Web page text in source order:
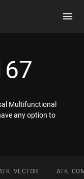
Multifunctional
any option to
VECTOR ATK.